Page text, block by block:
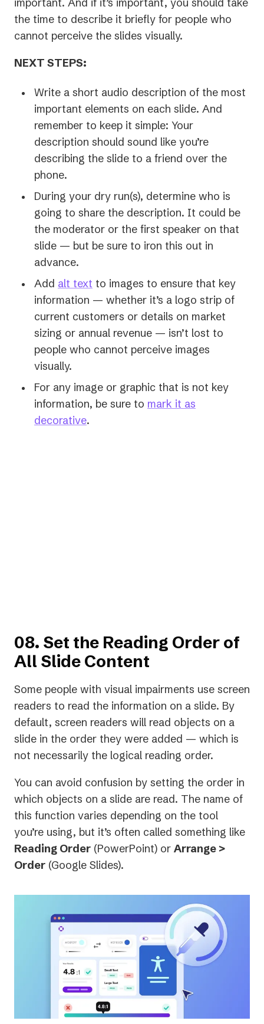
the time to describe it briefly for people who
cannot perceive the slides visually.
NEXT STEPS:
Write a short audio description of the most
important elements on each slide. And
remember to keep it simple: Your
description should sound like you’re
describing the slide to a friend over the
phone.
During your dry run(s), determine who is
going to share the description. It could be
the moderator or the first speaker on that
slide — but be sure to iron this out in
advance.
Add alt text to images to ensure that key
information — whether it’s a logo strip of
current customers or details on market
sizing or annual revenue — isn’t lost to
people who cannot perceive images
visually.
For any image or graphic that is not key
information, be sure to mark it as
decorative(opens
.
08. Set the Reading Order of
All Slide Content
Some people with visual impairments use screen
readers to read the information on a slide. By
default, screen readers will read objects on a
slide in the order they were added — which is
not necessarily the logical reading order.
You can avoid confusion by setting the order in
which objects on a slide are read. The name of
this function varies depending on the tool
you’re using, but it’s often called something like
Reading Order (PowerPoint) or Arrange >
Order (Google Slides).